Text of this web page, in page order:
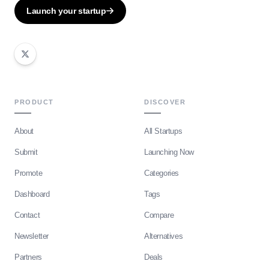
Launch your startup
PRODUCT
About
Submit
Promote
Dashboard
Contact
Newsletter
Partners
DISCOVER
All Startups
Launching Now
Categories
Tags
Compare
Alternatives
Deals